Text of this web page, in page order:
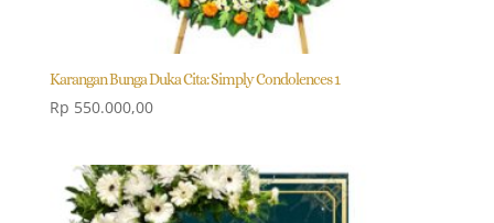
Karangan Bunga Duka Cita: Simply Condolences 1
Rp 550.000,00